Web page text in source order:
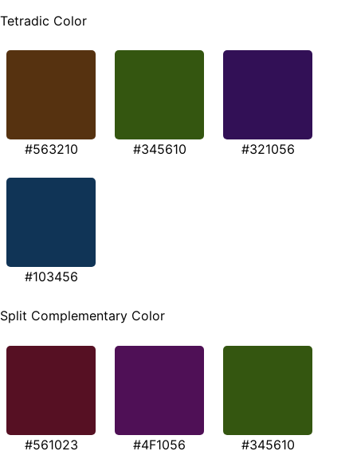
Tetradic Color
#563210 #345610 #321056
#103456
Split Complementary Color
#561023 #4F1056 #345610